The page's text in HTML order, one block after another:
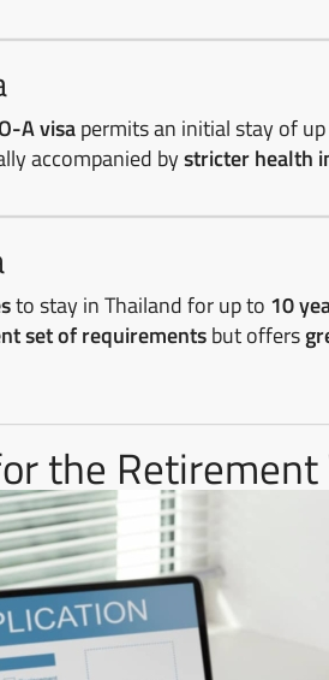
A visapermits an initial stay of
accompanied bystricter health
to stay in Thailand for up to 10
set of requirementsbut offers
the Retirement